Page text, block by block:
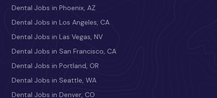
Dental Jobs in Phoenix, AZ
Dental Jobs in Los Angeles, CA
Dental Jobs in Las Vegas, NV
Dental Jobs in San Francisco, CA
Dental Jobs in Portland, OR
Dental Jobs in Seattle, WA
Dental Jobs in Denver, CO